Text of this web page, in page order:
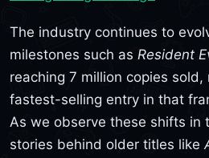
The industry continues to
milestones such as Resident
reaching 7 million copies sold,
fastest-selling entry in that
As we observe these shifts in
stories behind older titles like